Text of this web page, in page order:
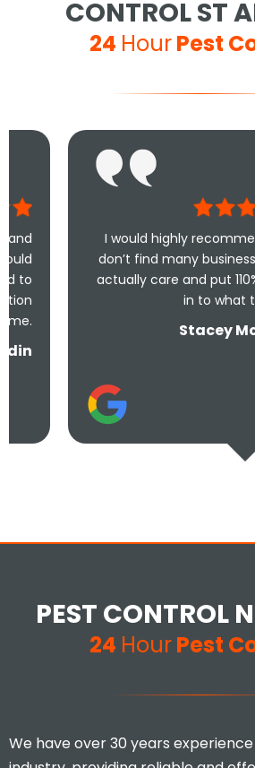
CONTROL ST
24 HourPest
I would highly recommend, you
don’t find many businesses that
actually care and put 110% effort
in to what they do.
Stacey Mcveigh
PEST CONTROL
24 HourPest
We have over 30 years